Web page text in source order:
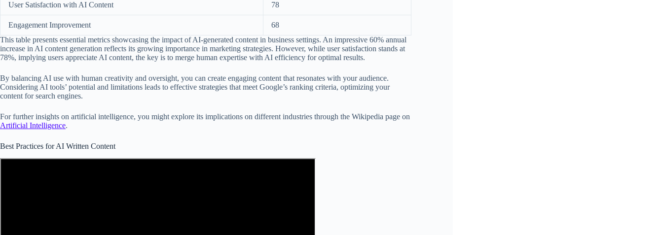
User Satisfaction with AI Content 78
Engagement Improvement
68
This table presents essential metrics showcasing the impact of AI-generated content in business settings. An impressive 60% annual
increase in AI content generation reflects its growing importance in marketing strategies. However, while user satisfaction stands at
78%, implying users appreciate AI content, the key is to merge human expertise with AI efficiency for optimal results.
By balancing AI use with human creativity and oversight, you can create engaging content that resonates with your audience.
Considering AI tools’ potential and limitations leads to effective strategies that meet Google’s ranking criteria, optimizing your
content for search engines.
For further insights on artificial intelligence, you might explore its implications on different industries through the Wikipedia page on
Artificial Intelligence.
Best Practices for AI Written Content